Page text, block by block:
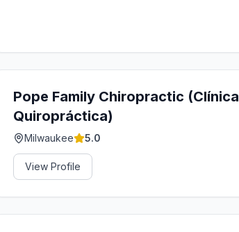
Pope Family Chiropractic (Clínica
Quiropráctica)
Milwaukee 5.0
View Profile